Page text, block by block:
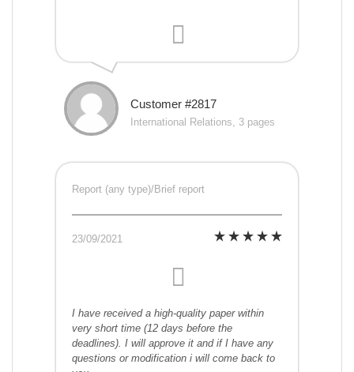
Customer #2817
International Relations, 3 pages
Report (any type)/Brief report
23/09/2021
I have received a high-quality paper within
very short time (12 days before the
deadlines). I will approve it and if I have any
questions or modification i will come back to